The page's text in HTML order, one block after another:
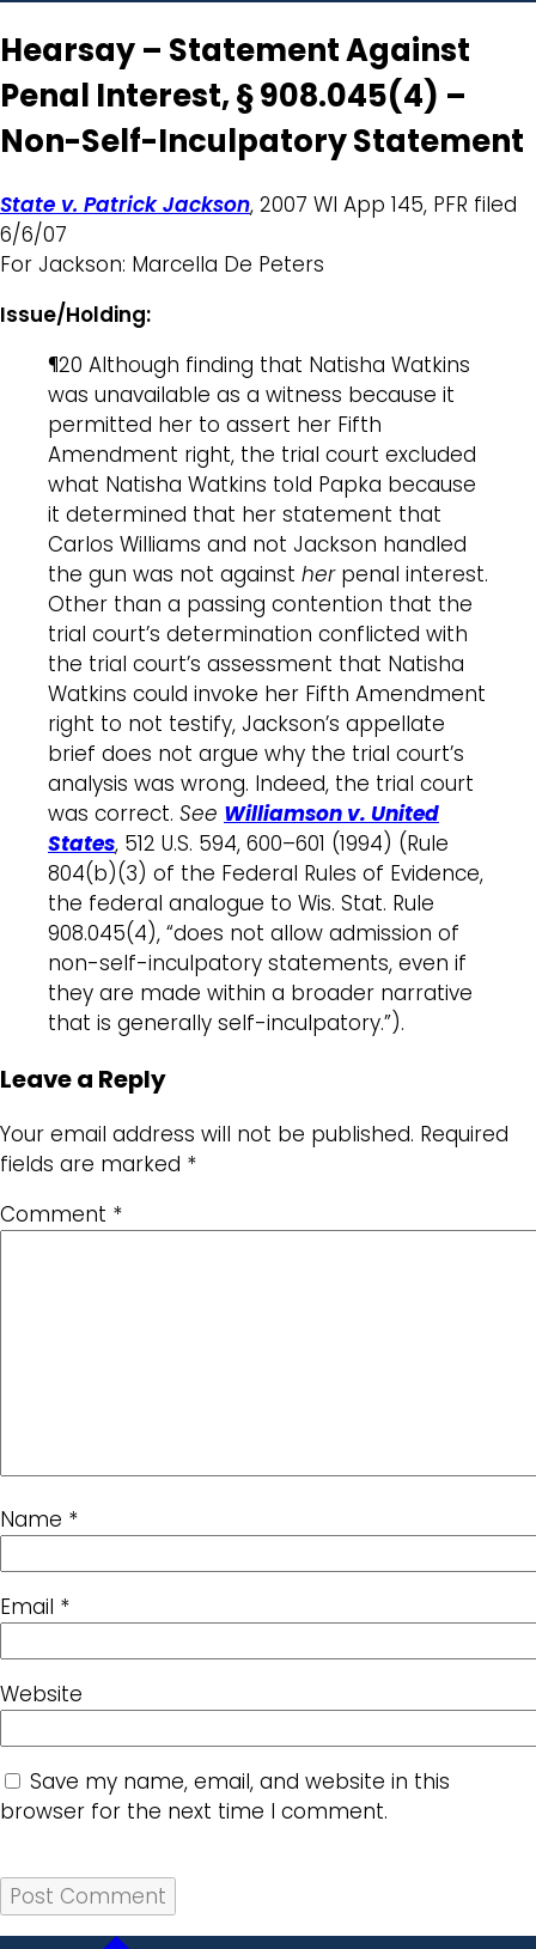
Hearsay – Statement Against
Penal Interest, § 908.045(4) –
Non-Self-Inculpatory Statement
State v. Patrick Jackson, 2007 WI App 145, PFR filed
6/6/07
For Jackson: Marcella De Peters
Issue/Holding:
¶20 Although finding that Natisha Watkins
was unavailable as a witness because it
permitted her to assert her Fifth
Amendment right, the trial court excluded
what Natisha Watkins told Papka because
it determined that her statement that
Carlos Williams and not Jackson handled
the gun was not against herpenal interest.
Other than a passing contention that the
trial court’s determination conflicted with
the trial court’s assessment that Natisha
Watkins could invoke her Fifth Amendment
right to not testify, Jackson’s appellate
brief does not argue why the trial court’s
analysis was wrong. Indeed, the trial court
was correct. See Williamson v. United
States, 512 U.S. 594, 600–601 (1994) (Rule
804(b)(3) of the Federal Rules of Evidence,
the federal analogue to Wis. Stat. Rule
908.045(4), “does not allow admission of
non-self-inculpatory statements, even if
they are made within a broader narrative
that is generally self-inculpatory.”).
Leave a Reply
Your email address will not be published. Required
fields are marked *
Comment *
Name *
Email *
Website
Save my name, email, and website in this
browser for the next time I comment.